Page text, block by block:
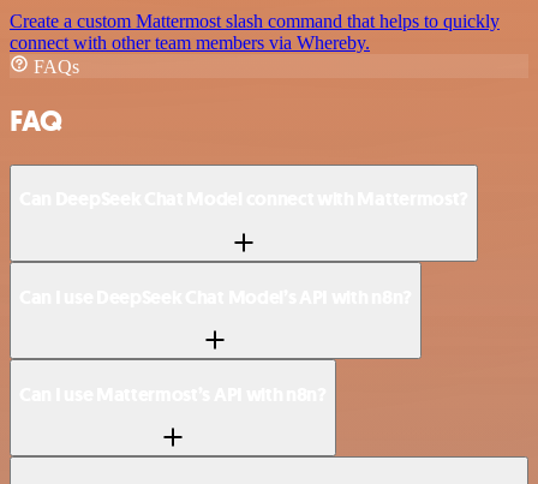
Create a custom Mattermost slash command that helps to quickly
connect with other team members via Whereby.
FAQs
FAQ